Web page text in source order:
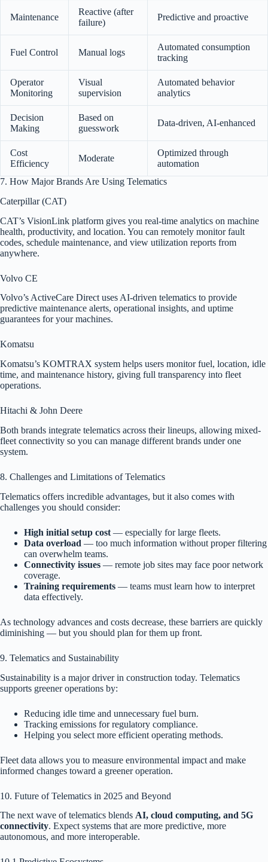
Maintenance
Reactive (after
failure)
Predictive and proactive
Fuel Control Manual logs
Automated consumption
tracking
Operator
Monitoring
Visual
supervision
Automated behavior
analytics
Decision
Making
Based on
guesswork
Data-driven, AI-enhanced
Cost
Efficiency
Moderate
Optimized through
automation
7. How Major Brands Are Using Telematics
Caterpillar (CAT)
CAT’s VisionLink platform gives you real-time analytics on machine
health, productivity, and location. You can remotely monitor fault
codes, schedule maintenance, and view utilization reports from
anywhere.
Volvo CE
Volvo’s ActiveCare Direct uses AI-driven telematics to provide
predictive maintenance alerts, operational insights, and uptime
guarantees for your machines.
Komatsu
Komatsu’s KOMTRAX system helps users monitor fuel, location, idle
time, and maintenance history, giving full transparency into fleet
operations.
Hitachi & John Deere
Both brands integrate telematics across their lineups, allowing mixed-
fleet connectivity so you can manage different brands under one
system.
8. Challenges and Limitations of Telematics
Telematics offers incredible advantages, but it also comes with
challenges you should consider:
High initial setup cost — especially for large fleets.
Data overload — too much information without proper filtering
can overwhelm teams.
Connectivity issues — remote job sites may face poor network
coverage.
Training requirements — teams must learn how to interpret
data effectively.
As technology advances and costs decrease, these barriers are quickly
diminishing — but you should plan for them up front.
9. Telematics and Sustainability
Sustainability is a major driver in construction today. Telematics
supports greener operations by:
Reducing idle time and unnecessary fuel burn.
Tracking emissions for regulatory compliance.
Helping you select more efficient operating methods.
Fleet data allows you to measure environmental impact and make
informed changes toward a greener operation.
10. Future of Telematics in 2025 and Beyond
The next wave of telematics blends AI, cloud computing, and 5G
connectivity. Expect systems that are more predictive, more
autonomous, and more interoperable.